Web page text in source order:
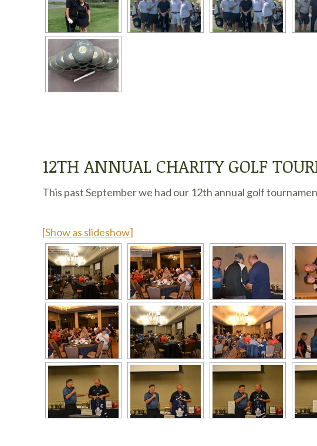
12TH ANNUAL CHARITY GOLF
This past September we had our 12th annual golf
[Show as slideshow]